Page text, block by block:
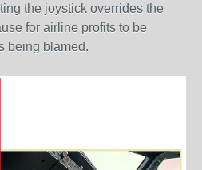
the joystick overrides the
for airline profits to be
being blamed.